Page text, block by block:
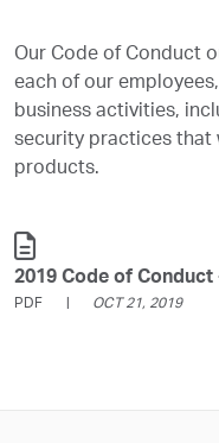
Our Code of Conduct
each of our
business activities,
security practices that
products.
2019 Code of Conduct
PDF OCT 21, 2019